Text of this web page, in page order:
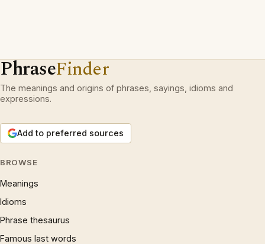
PhraseFinder
The meanings and origins of phrases, sayings, idioms and
expressions.
Add to preferred sources
BROWSE
Meanings
Idioms
Phrase thesaurus
Famous last words